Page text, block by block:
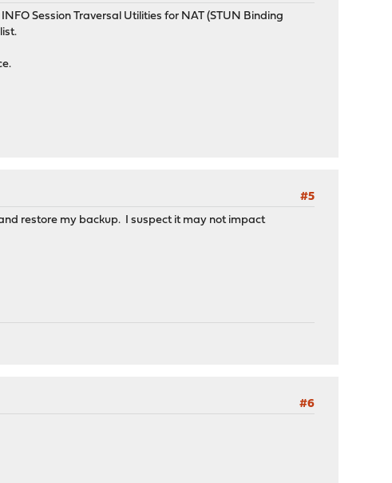
Session Traversal Utilities for NAT (STUN Binding
#5
restore my backup. I suspect it may not impact
#6